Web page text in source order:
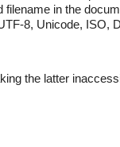
filename in the
8, Unicode,
the latter